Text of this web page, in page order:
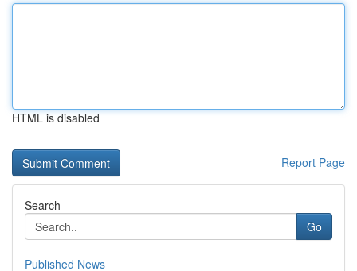
HTML is disabled
Report Page
Search
Go
Published News